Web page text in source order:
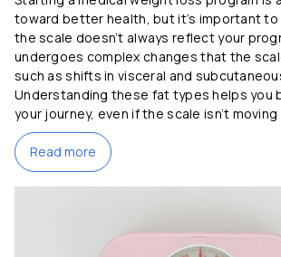
toward better health, but it’s important
the scale doesn’t always reflect your
undergoes complex changes that the
such as shifts in visceral and
Understanding these fat types helps you
your journey, even if the scale isn’t
Read more